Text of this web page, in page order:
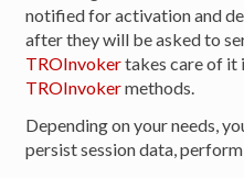
notified for activation and
after they will be asked to
TROInvokertakes care of it
TROInvokermethods.
Depending on your needs,
persist session data, perform